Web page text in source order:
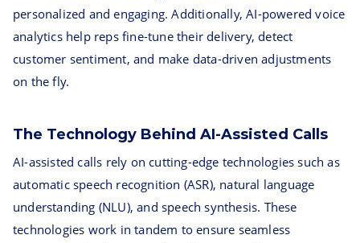
personalized and engaging. Additionally, AI-powered voice
analytics help reps fine-tune their delivery, detect
customer sentiment, and make data-driven adjustments
on the fly.
The Technology Behind AI-Assisted Calls
AI-assisted calls rely on cutting-edge technologies such as
automatic speech recognition (ASR), natural language
understanding (NLU), and speech synthesis. These
technologies work in tandem to ensure seamless